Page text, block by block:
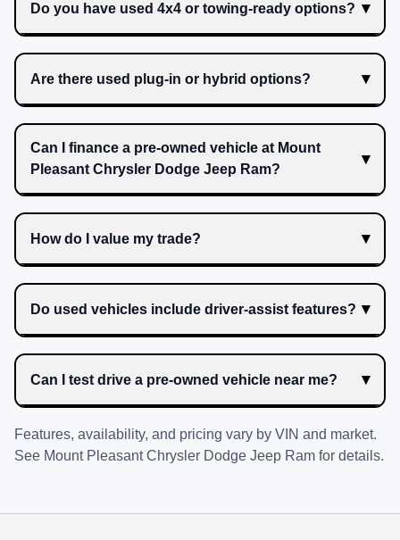
Do you have used 4x4 or towing-ready options?
Are there used plug-in or hybrid options?
Can I finance a pre-owned vehicle at Mount
Pleasant Chrysler Dodge Jeep Ram?
How do I value my trade?
Do used vehicles include driver-assist features?
Can I test drive a pre-owned vehicle near me?
Features, availability, and pricing vary by VIN and market.
See Mount Pleasant Chrysler Dodge Jeep Ram for details.